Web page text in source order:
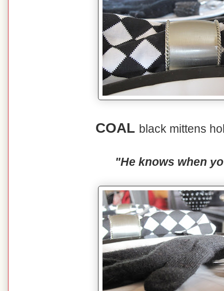
COAL black mittens
"He knows when